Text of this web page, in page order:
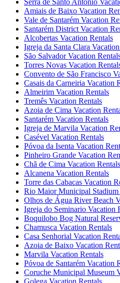
Amiais de Baixo Vacation
Vale de Santarém Vacation
Santarém District Vacation
Alcobertas Vacation Rentals
Igreja da Santa Clara
São Salvador Vacation
Torres Novas Vacation
Convento de São Francisco
Casais da Carneiria Vacation
Almeirim Vacation Rentals
Tremês Vacation Rentals
Azoia de Cima Vacation
Santarém Vacation Rentals
Igreja de Marvila Vacation
Casével Vacation Rentals
Póvoa da Isenta Vacation
Pinheiro Grande Vacation
Chã de Cima Vacation Rentals
Alcanena Vacation Rentals
Torre das Cabacas Vacation
Rio Maior Municipal Stadium
Olhos de Água River Beach
Igreja do Seminario Vacation
Boquilobo Bog Natural
Chamusca Vacation Rentals
Casa Senhorial Vacation
Azoia de Baixo Vacation
Marvila Vacation Rentals
Póvoa de Santarém Vacation
Coruche Municipal Museum
Golega Vacation Rentals